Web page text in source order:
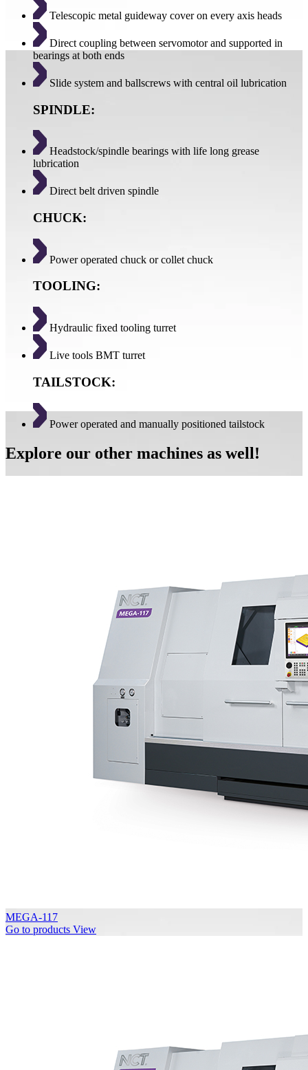
Telescopic metal guideway cover on every axis heads
Direct coupling between servomotor and supported in
bearings at both ends
Slide system and ballscrews with central oil lubrication
SPINDLE:
Headstock/spindle bearings with life long grease
lubrication
Direct belt driven spindle
CHUCK:
Power operated chuck or collet chuck
TOOLING:
Hydraulic fixed tooling turret
Live tools BMT turret
TAILSTOCK:
Power operated and manually positioned tailstock
Explore our other machines as well!
MEGA-117
Go to products View